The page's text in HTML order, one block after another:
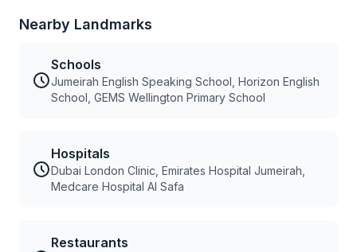
Nearby Landmarks
Schools
Jumeirah English Speaking School, Horizon English
School, GEMS Wellington Primary School
Hospitals
Dubai London Clinic, Emirates Hospital Jumeirah,
Medcare Hospital Al Safa
Restaurants